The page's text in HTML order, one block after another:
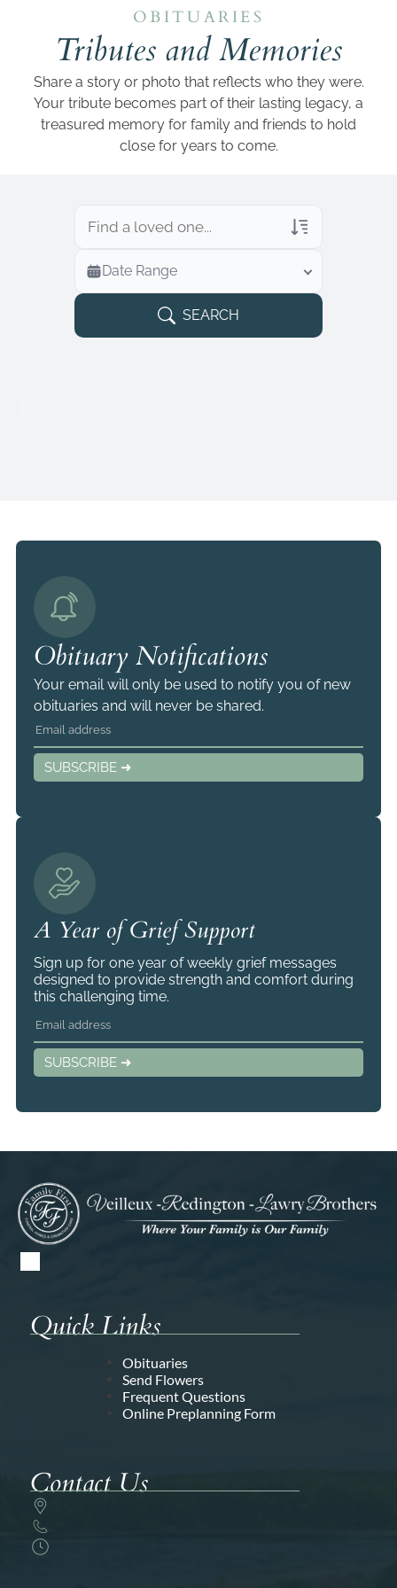
OBITUARIES
Tributes and Memories
Share a story or photo that reflects who they were.
Your tribute becomes part of their lasting legacy, a
treasured memory for family and friends to hold
close for years to come.
Veterans Only
Search Veteran Obituaries
Obituary Text
Search Obituary Text
Date Range
SEARCH
Obituary Notifications
Your email will only be used to notify you of new
obituaries and will never be shared.
SUBSCRIBE ➜
A Year of Grief Support
Sign up for one year of weekly grief messages
designed to provide strength and comfort during
this challenging time.
SUBSCRIBE ➜
Quick Links
Obituaries
Send Flowers
Frequent Questions
Online Preplanning Form
Contact Us